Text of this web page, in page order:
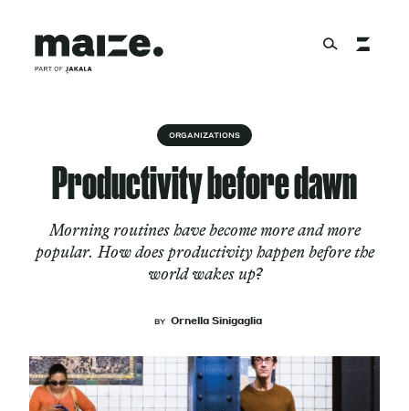
Services
Cultural Factory
ORGANIZATIONS
Productivity before dawn
Morning routines have become more and more
popular. How does productivity happen before the
world wakes up?
BY Ornella Sinigaglia